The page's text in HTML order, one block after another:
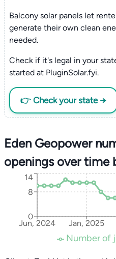
Balcony solar panels let
generate their own clean
needed.
Check if it's legal in your
started at PluginSolar.fyi.
👉 Check your state →
Eden Geopower
openings over time
Jun, 2024 Jan, 2025
0
8
14
Number of